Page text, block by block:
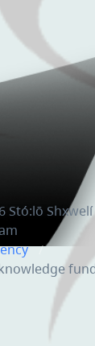
Shxwelí